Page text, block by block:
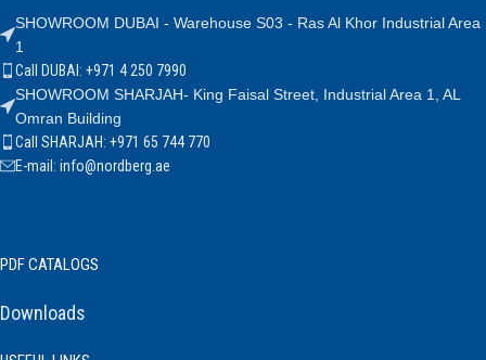
SHOWROOM DUBAI - Warehouse S03 - Ras Al Khor Industrial Area
1
Call DUBAI: +971 4 250 7990
SHOWROOM SHARJAH- King Faisal Street, Industrial Area 1, AL
Omran Building
Call SHARJAH: +971 65 744 770
E-mail: info@nordberg.ae
PDF CATALOGS
Downloads